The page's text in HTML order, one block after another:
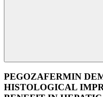
PEGOZAFERMIN
HISTOLOGICAL